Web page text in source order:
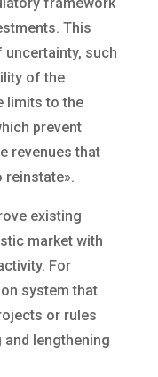
This
such
of the
limits to the
prevent
revenues that
reinstate».
existing
market with
For
system that
or rules
lengthening